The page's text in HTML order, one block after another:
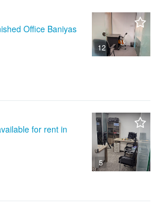
12
Office Baniyas
5
for rent in